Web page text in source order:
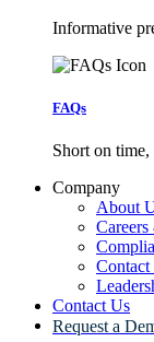
Informative
FAQs
Short on
Company
About
Contact
Contact Us
Request a